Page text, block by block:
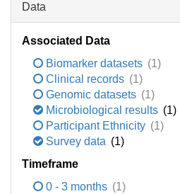
Data
Associated Data
Biomarker datasets (1)
Clinical records (1)
Genomic datasets (1)
Microbiological results (1)
Participant Ethnicity (1)
Survey data (1)
Timeframe
0 - 3 months (1)